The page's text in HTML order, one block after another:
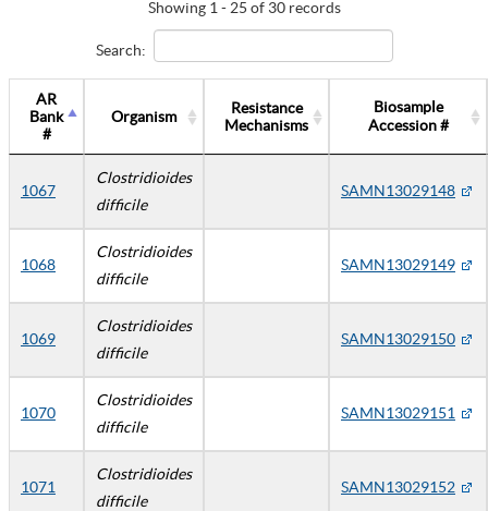
Showing 1 - 25 of 30 records
Search:
AR
Bank
#
Organism
Resistance
Mechanisms
Biosample
Accession #
1067
Clostridioides
difficile
SAMN13029148
1068
Clostridioides
difficile
SAMN13029149
1069
Clostridioides
difficile
SAMN13029150
1070
Clostridioides
difficile
SAMN13029151
1071
Clostridioides
difficile
SAMN13029152